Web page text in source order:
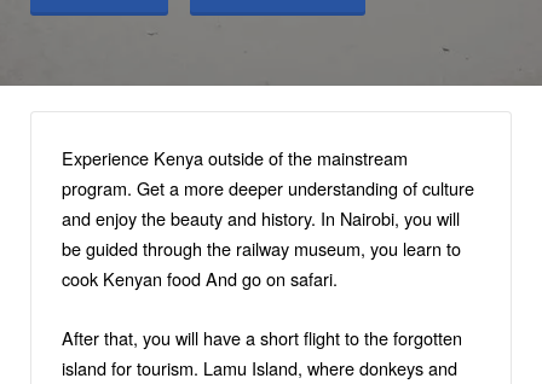
Experience Kenya outside of the mainstream
program. Get a more deeper understanding of culture
and enjoy the beauty and history. In Nairobi, you will
be guided through the railway museum, you learn to
cook Kenyan food And go on safari.
After that, you will have a short flight to the forgotten
island for tourism. Lamu Island, where donkeys and